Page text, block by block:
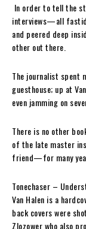
In order to tell the
interviews—all
and peered deep
other out there.
The journalist spent
guesthouse; up at
even jamming on
There is no other
of the late master
friend—for many
Tonechaser –
Van Halen is a
back covers were
Zlozowerwho also